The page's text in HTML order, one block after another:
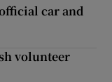
car and
volunteer